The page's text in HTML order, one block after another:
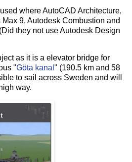
where AutoCAD Architecture,
9, Autodesk Combustion and
they not use Autodesk Design
as it is a elevator bridge for
"Göta kanal " (190.5 km and 58
to sail across Sweden and will
way.